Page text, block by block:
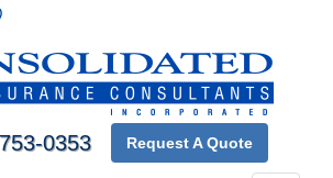
0353 Request A Quote